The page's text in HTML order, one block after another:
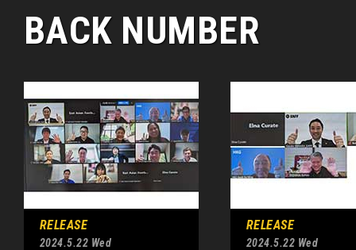
BACK NUMBER
RELEASE
2024.5.22 Wed
RELEASE
2024.5.22 Wed